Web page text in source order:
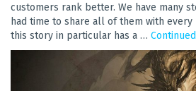
customers rank better. We have many
had time to share all of them with
this story in particular has a … Continued